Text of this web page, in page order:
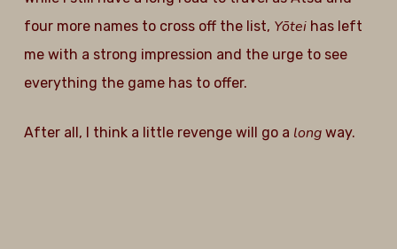
four more names to cross off the list, Yōtei has left
me with a strong impression and the urge to see
everything the game has to offer.
After all, I think a little revenge will go a long way.